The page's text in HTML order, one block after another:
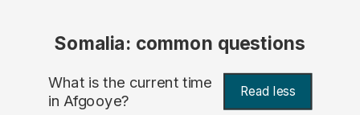
Somalia: common questions
What is the current time
in Afgooye? Read less